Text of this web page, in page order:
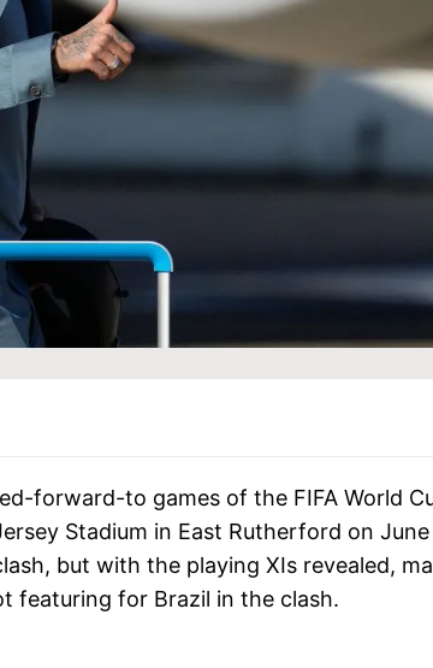
forward-to games of the FIFA World
Stadium in East Rutherford on
but with the playing XIs revealed,
featuring for Brazil in the clash.